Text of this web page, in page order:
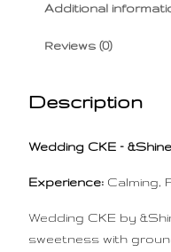
Additional
Reviews (0)
Description
Wedding CKE –
Experience: Calming,
Wedding CKE by
sweetness with